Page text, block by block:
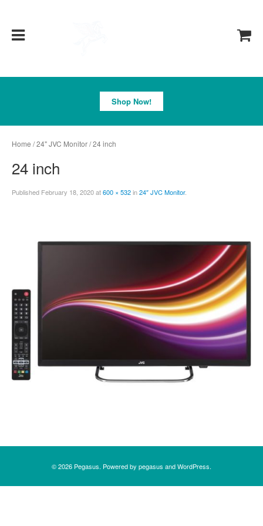
Pegasus
Shop Now!
Home /24" JVC Monitor/ 24 inch
24 inch
Published February 18, 2020at600 × 532in24″ JVC Monitor.
© 2026 Pegasus. Powered by pegasus andWordPress.